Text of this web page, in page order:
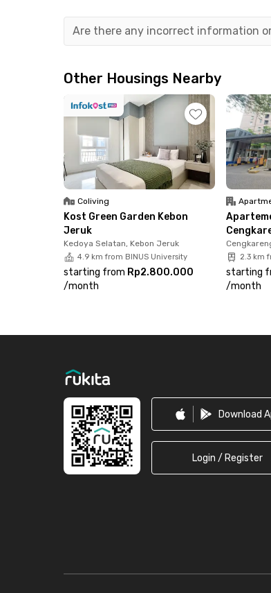
parking area. Even better, the
Airport and only 5 minutes from the
commute or travel often. Working in
You’ll also be close to key public
Station, and just 2 minutes to
Cengkareng now before it’s gone!
Are there any incorrect information
Other Housings Nearby
Coliving
Kost Green Garden Kebon
Jeruk
Kedoya Selatan, Kebon Jeruk
4.9 km from BINUS University
starting from Rp2.800.000
/month
2.3 km
starting
/month
Download
Login / Register